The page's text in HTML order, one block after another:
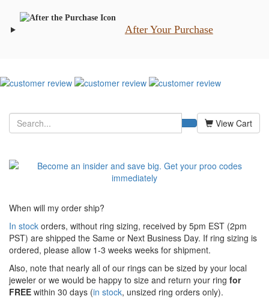
After Your Purchase
View Cart
When will my order ship?
In stock orders, without ring sizing, received by 5pm EST (2pm
PST) are shipped the Same or Next Business Day. If ring sizing is
ordered, please allow 1-3 weeks weeks for shipment.
Also, note that nearly all of our rings can be sized by your local
jeweler or we would be happy to size and return your ring for
FREE within 30 days (in stock, unsized ring orders only).